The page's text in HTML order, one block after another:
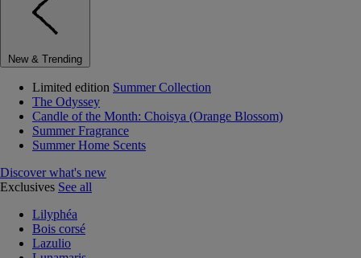
New & Trending
Limited edition Summer Collection
The Odyssey
Candle of the Month: Choisya (Orange Blossom)
Summer Fragrance
Summer Home Scents
Discover what's new
Exclusives See all
Lilyphéa
Bois corsé
Lazulio